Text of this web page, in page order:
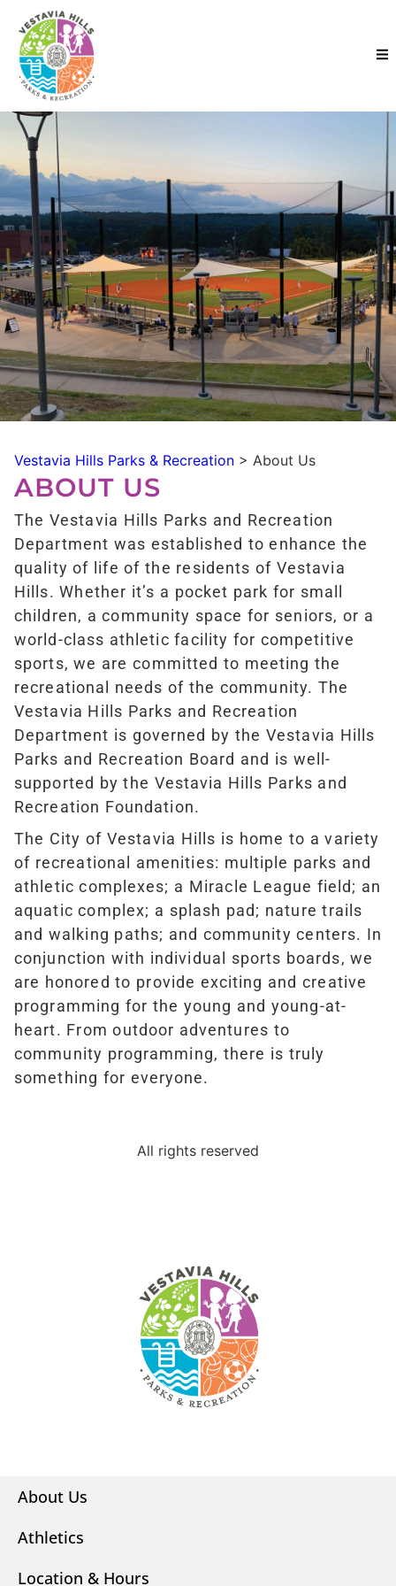
Vestavia Hills Parks & Recreation > About Us
ABOUT US
The Vestavia Hills Parks and Recreation
Department was established to enhance the
quality of life of the residents of Vestavia
Hills. Whether it’s a pocket park for small
children, a community space for seniors, or a
world-class athletic facility for competitive
sports, we are committed to meeting the
recreational needs of the community. The
Vestavia Hills Parks and Recreation
Department is governed by the Vestavia Hills
Parks and Recreation Board and is well-
supported by the Vestavia Hills Parks and
Recreation Foundation.
The City of Vestavia Hills is home to a variety
of recreational amenities: multiple parks and
athletic complexes; a Miracle League field; an
aquatic complex; a splash pad; nature trails
and walking paths; and community centers. In
conjunction with individual sports boards, we
are honored to provide exciting and creative
programming for the young and young-at-
heart. From outdoor adventures to
community programming, there is truly
something for everyone.
All rights reserved
About Us
Athletics
Location & Hours